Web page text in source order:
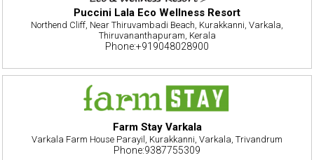
Puccini Lala Eco Wellness Resort
Northend Cliff, Near Thiruvambadi Beach, Kurakkanni, Varkala,
Thiruvananthapuram, Kerala
Phone:+919048028900
Farm Stay Varkala
Varkala Farm House Parayil, Kurakkanni, Varkala, Trivandrum
Phone:9387755309